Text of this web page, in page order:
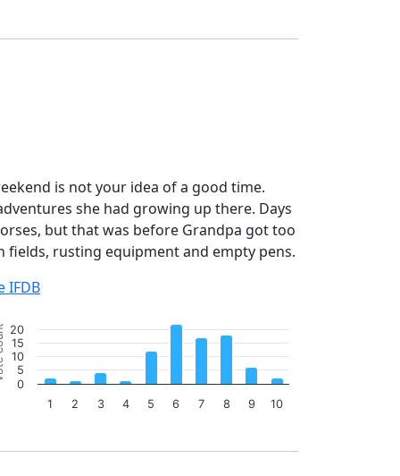
is not your idea of a good time.
she had growing up there. Days
but that was before Grandpa got too
rusting equipment and empty pens.
IFDB
chart with 10 bars.
chart has 1 X axis displaying categories.
chart has 1 Y axis displaying Vote count. Data ranges
1 2 3 4 5 6 7 8 9 10
0
5
10
15
20